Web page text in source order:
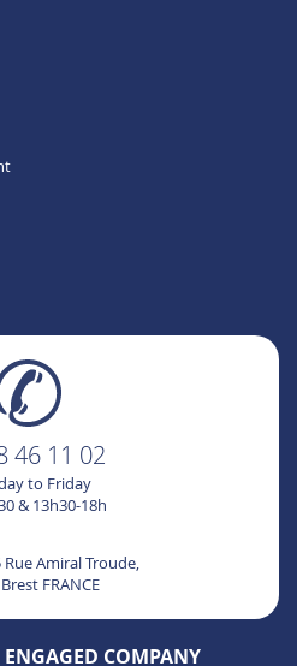
46 11 02
to Friday
& 13h30-18h
Rue Amiral Troude,
FRANCE
COMPANY